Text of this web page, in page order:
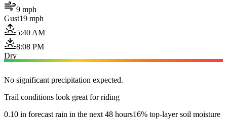
9 mph
Gust19 mph
5:40 AM
8:08 PM
Dry
No significant precipitation expected.
Trail conditions look great for riding
0.10 in forecast rain in the next 48 hours16% top-layer soil moisture